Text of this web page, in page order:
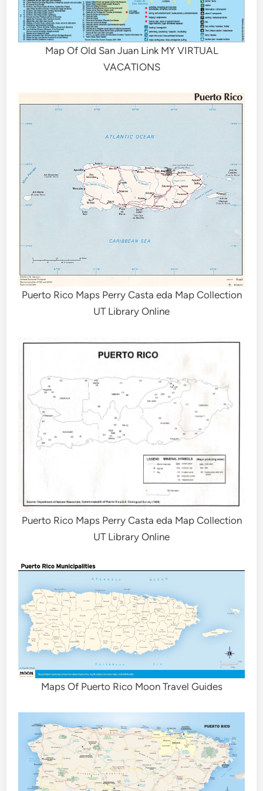
Map Of Old San Juan Link MY VIRTUAL
VACATIONS
Puerto Rico Maps Perry Casta eda Map Collection
UT Library Online
Puerto Rico Maps Perry Casta eda Map Collection
UT Library Online
Maps Of Puerto Rico Moon Travel Guides